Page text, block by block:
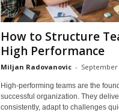
How to Structure
High Performance
Miljan Radovanovic - September
High-performing teams are the
successful organization. They
consistently, adapt to challenges